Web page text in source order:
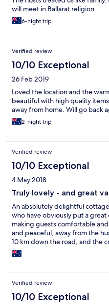
will meet in Ballarat religion.
6-night trip
Verified review
10/10 Exceptional
26 Feb 2019
Loved the location and the
beautiful with high quality
away from home. Will go back
2-night trip
Verified review
10/10 Exceptional
4 May 2018
Truly lovely - and great
An absolutely delightful
who have obviously put a
making guests comfortable
and peaceful, away from the
10 km down the road, and the
The beds were comfortable,
continental breakfast fresh and
Verified review
10/10 Exceptional